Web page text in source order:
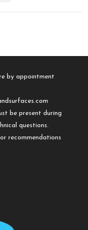
by appointment
be present during
questions.
recommendations